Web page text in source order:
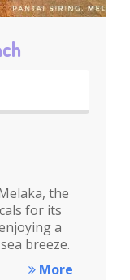
the
for its
a
breeze.
More